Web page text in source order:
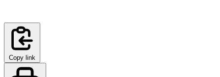
Copy link